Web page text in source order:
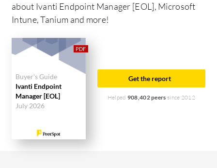
about Ivanti Endpoint Manager [EOL], Microsoft
Intune, Tanium and more!
Buyer's Guide
Ivanti Endpoint
Manager [EOL]
July 2026
Get the report
Helped 908,402 peers since 2012